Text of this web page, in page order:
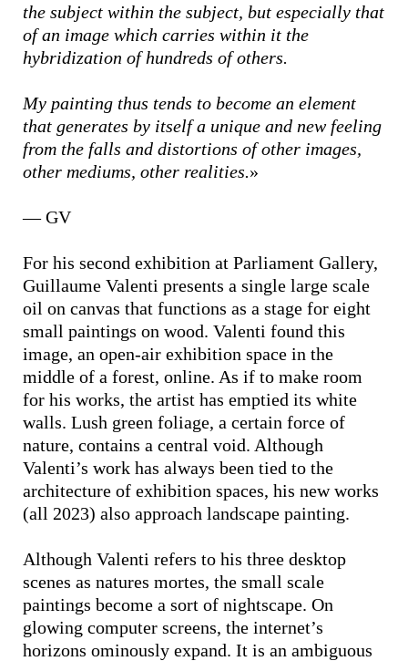
the subject within the subject, but especially that
of an image which carries within it the
hybridization of hundreds of others.
My painting thus tends to become an element
that generates by itself a unique and new feeling
from the falls and distortions of other images,
other mediums, other realities.»
— GV
For his second exhibition at Parliament Gallery,
Guillaume Valenti presents a single large scale
oil on canvas that functions as a stage for eight
small paintings on wood. Valenti found this
image, an open-air exhibition space in the
middle of a forest, online. As if to make room
for his works, the artist has emptied its white
walls. Lush green foliage, a certain force of
nature, contains a central void. Although
Valenti’s work has always been tied to the
architecture of exhibition spaces, his new works
(all 2023) also approach landscape painting.
Although Valenti refers to his three desktop
scenes as natures mortes, the small scale
paintings become a sort of nightscape. On
glowing computer screens, the internet’s
horizons ominously expand. It is an ambiguous